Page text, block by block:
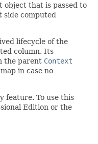
object that is passed to
side computed
lifecycle of the
column. Its
the parent Context
in case no
feature. To use this
Edition or the